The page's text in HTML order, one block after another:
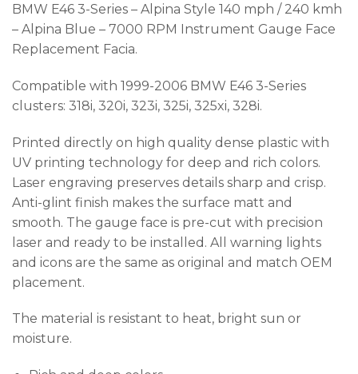
BMW E46 3-Series – Alpina Style 140 mph / 240 kmh
– Alpina Blue – 7000 RPM Instrument Gauge Face
Replacement Facia.
Compatible with 1999-2006 BMW E46 3-Series
clusters: 318i, 320i, 323i, 325i, 325xi, 328i.
Printed directly on high quality dense plastic with
UV printing technology for deep and rich colors.
Laser engraving preserves details sharp and crisp.
Anti-glint finish makes the surface matt and
smooth. The gauge face is pre-cut with precision
laser and ready to be installed. All warning lights
and icons are the same as original and match OEM
placement.
The material is resistant to heat, bright sun or
moisture.